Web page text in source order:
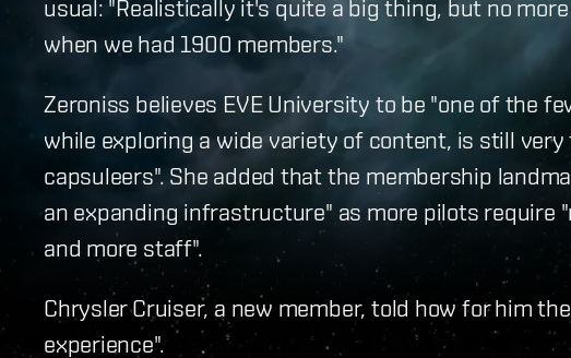
usual: "Realistically it's quite a big thing, but no
when we had 1900 members."
Zeroniss believes EVE University to be "one of the
while exploring a wide variety of content, is still
capsuleers". She added that the membership
an expanding infrastructure" as more pilots require
and more staff".
Chrysler Cruiser, a new member, told how for him
experience".